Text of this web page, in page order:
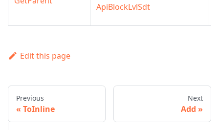
ApiBlockLvlSdt
Edit this page
Previous
ToInline
Next
Add